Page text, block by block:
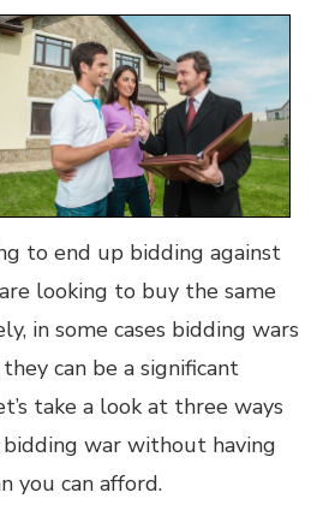
to end up bidding against
looking to buy the same
in some cases bidding wars
can be a significant
take a look at three ways
war without having
you can afford.